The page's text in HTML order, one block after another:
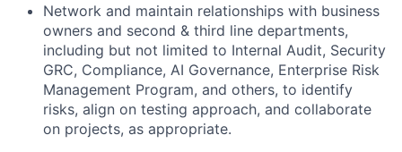
Network and maintain relationships with business
owners and second & third line departments,
including but not limited to Internal Audit, Security
GRC, Compliance, AI Governance, Enterprise Risk
Management Program, and others, to identify
risks, align on testing approach, and collaborate
on projects, as appropriate.